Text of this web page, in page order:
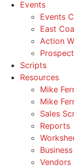
Events
Events
East
Action
Scripts
Resources
Mike
Mike
Sales
Reports
Vendors